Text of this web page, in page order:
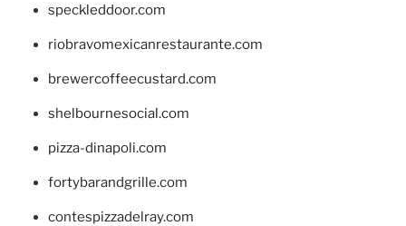
speckleddoor.com
riobravomexicanrestaurante.com
brewercoffeecustard.com
shelbournesocial.com
pizza-dinapoli.com
fortybarandgrille.com
contespizzadelray.com